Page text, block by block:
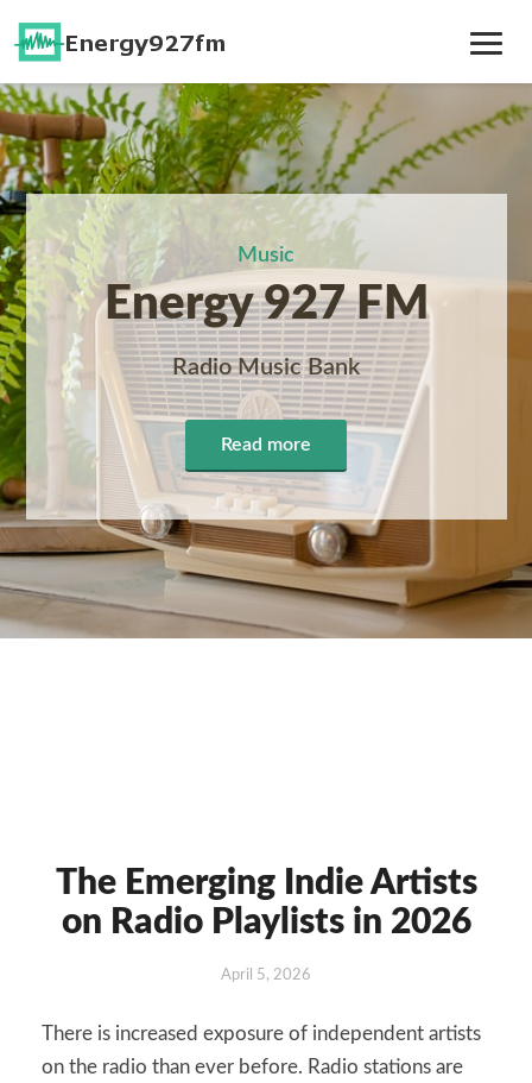
Toggle
Music
Energy 927 FM
Radio Music Bank
Read more
The
Emerging
Indie
on
Playlists
in
The Emerging Indie Artists
on Radio Playlists in 2026
April 5, 2026
There is increased exposure of independent artists
on the radio than ever before. Radio stations are